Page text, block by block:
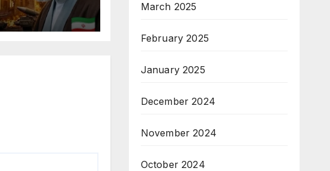
March 2025
February 2025
January 2025
December 2024
November 2024
October 2024